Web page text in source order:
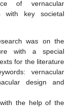
of vernacular
with key societal
was on the
with a special
for the literature
vernacular
design and
the help of the